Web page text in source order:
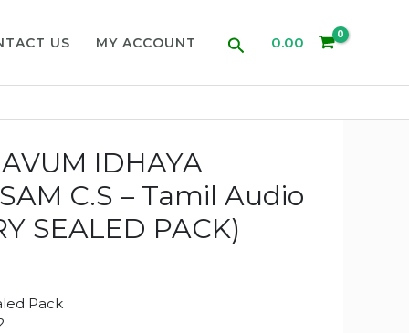
US MY ACCOUNT Search0.00
IDHAYA
C.S – Tamil Audio
SEALED PACK)
Pack